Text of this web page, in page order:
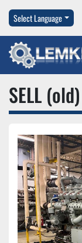
Select Language
SELL (old)